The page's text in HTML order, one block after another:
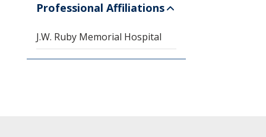
Professional Affiliations
J.W. Ruby Memorial Hospital